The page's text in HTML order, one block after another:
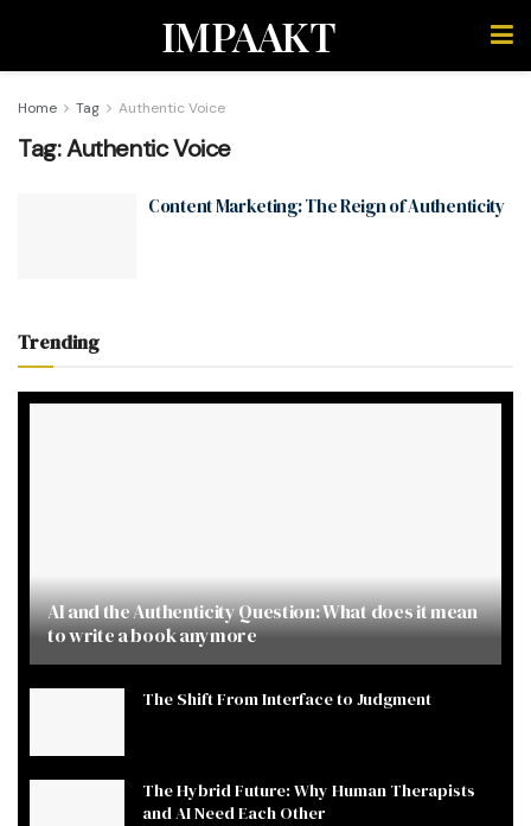
IMPAAKT
Home Tag Authentic Voice
Tag:Authentic Voice
Content Marketing: The Reign of Authenticity
Trending
AI and the Authenticity Question: What does it mean
to write a book anymore
The Shift From Interface to Judgment
The Hybrid Future: Why Human Therapists
and AI Need Each Other